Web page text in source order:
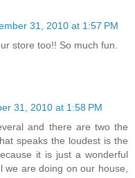
31, 2010 at 1:57 PM
store too!! So much fun.
31, 2010 at 1:58 PM
and there are two the
speaks the loudest is the
it is just a wonderful
we are doing on our house,